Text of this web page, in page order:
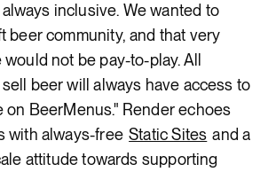
inclusive. We wanted to
beer community, and that very
not be pay-to-play. All
beer will always have access to
on BeerMenus." Render echoes
with always-free Static Sites and a
attitude towards supporting